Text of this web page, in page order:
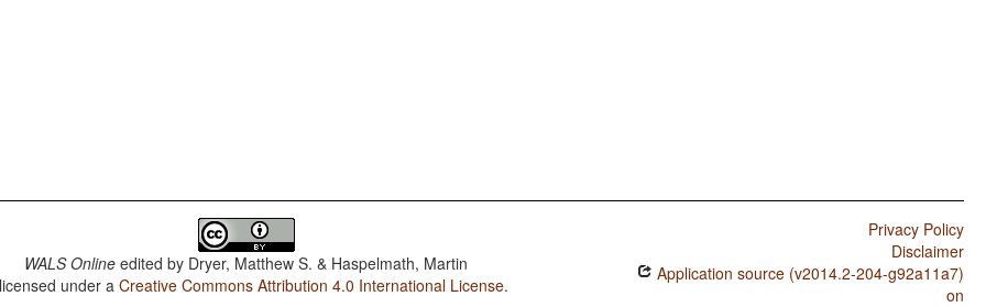
WALS Online edited by Dryer, Matthew S. & Haspelmath, Martin
under aCreative Commons Attribution 4.0 International License.
Privacy Policy
Disclaimer
Application source (v2014.2-204-g92a11a7)
on